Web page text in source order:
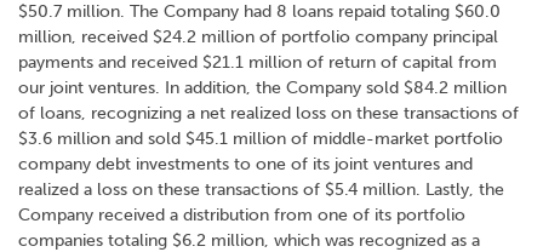
$50.7 million. The Company had 8 loans repaid totaling $60.0
million, received $24.2 million of portfolio company principal
payments and received $21.1 million of return of capital from
our joint ventures. In addition, the Company sold $84.2 million
of loans, recognizing a net realized loss on these transactions of
$3.6 million and sold $45.1 million of middle-market portfolio
company debt investments to one of its joint ventures and
realized a loss on these transactions of $5.4 million. Lastly, the
Company received a distribution from one of its portfolio
companies totaling $6.2 million, which was recognized as a